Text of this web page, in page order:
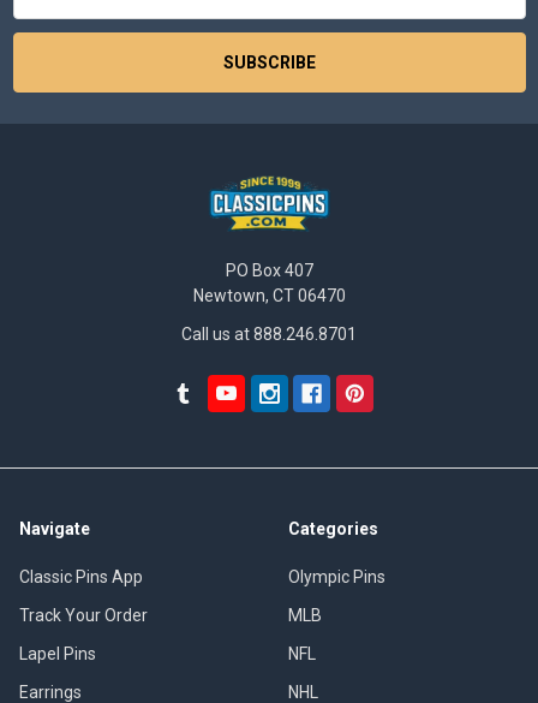
PO Box 407
Newtown, CT 06470
Call us at 888.246.8701
Navigate
Classic Pins App
Track Your Order
Lapel Pins
Earrings
Categories
Olympic Pins
MLB
NFL
NHL